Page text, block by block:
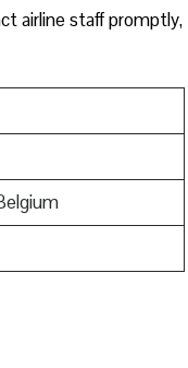
airline staff promptly,